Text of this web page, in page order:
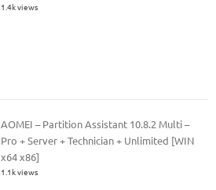
1.4k views
AOMEI – Partition Assistant 10.8.2 Multi –
Pro + Server + Technician + Unlimited [WIN
x64 x86]
1.1k views